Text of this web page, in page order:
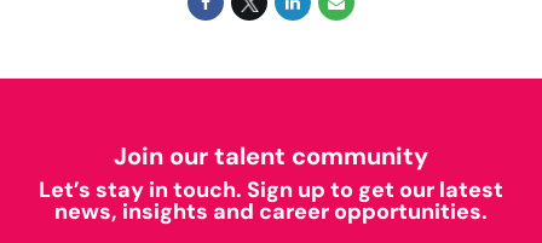
Join our talent community
Let’s stay in touch. Sign up to get our latest
news, insights and career opportunities.